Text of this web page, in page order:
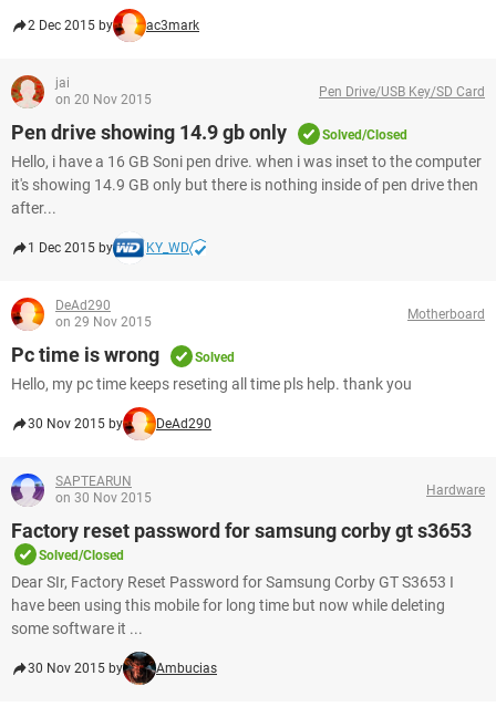
2 Dec 2015 by ac3mark
jai
on 20 Nov 2015
Pen Drive/USB Key/SD Card
Pen drive showing 14.9 gb only Solved/Closed
Hello, i have a 16 GB Soni pen drive. when i was inset to the computer
it's showing 14.9 GB only but there is nothing inside of pen drive then
after...
1 Dec 2015 by KY_WD
DeAd290
on 29 Nov 2015
Motherboard
Pc time is wrong Solved
Hello, my pc time keeps reseting all time pls help. thank you
30 Nov 2015 by DeAd290
SAPTEARUN
on 30 Nov 2015
Hardware
Factory reset password for samsung corby gt s3653
Solved/Closed
Dear SIr, Factory Reset Password for Samsung Corby GT S3653 I
have been using this mobile for long time but now while deleting
some software it ...
30 Nov 2015 by Ambucias